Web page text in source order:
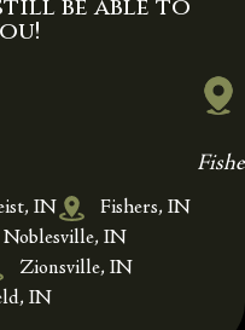
IN
Fishers, IN
Noblesville, IN
Zionsville, IN
IN